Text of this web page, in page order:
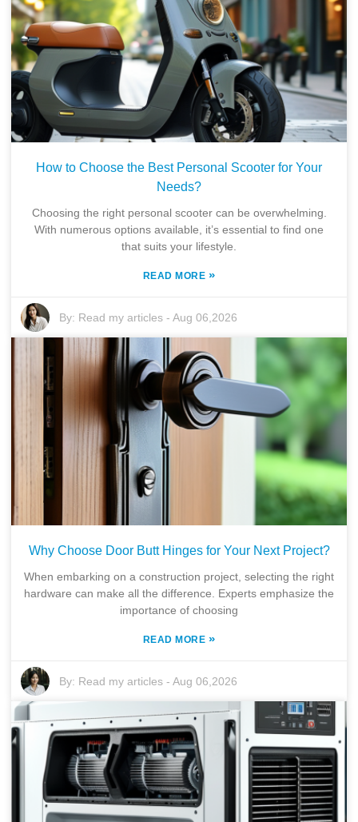
How to Choose the Best Personal Scooter for Your
Needs?
Choosing the right personal scooter can be overwhelming.
With numerous options available, it’s essential to find one
that suits your lifestyle.
READ MORE »
By: Read my articles -Aug 06,2026
Why Choose Door Butt Hinges for Your Next Project?
When embarking on a construction project, selecting the right
hardware can make all the difference. Experts emphasize the
importance of choosing
READ MORE »
By: Read my articles -Aug 06,2026